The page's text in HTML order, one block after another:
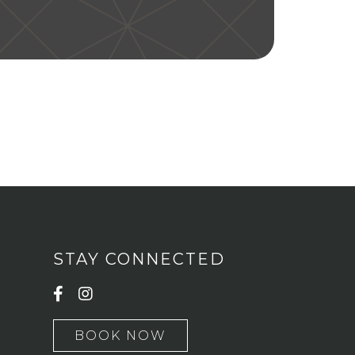
STAY CONNECTED
BOOK NOW